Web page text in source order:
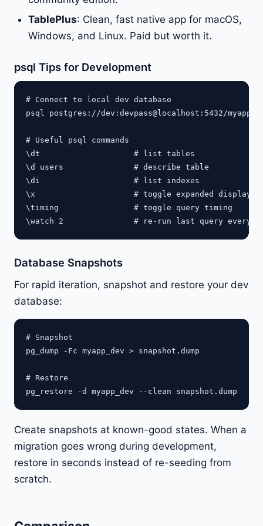
TablePlus: Clean, fast native app for macOS,
Windows, and Linux. Paid but worth it.
psql Tips for Development
# Connect to local dev database
psql postgres://dev:devpass@localhost:5432/
# Useful psql commands
\dt                    # list tables
\d users               # describe table
\di                    # list indexes
\x                     # toggle expanded display
\timing                # toggle query timing
Database Snapshots
For rapid iteration, snapshot and restore your dev
database:
# Snapshot
pg_dump -Fc myapp_dev > snapshot.dump
# Restore
Create snapshots at known-good states. When a
migration goes wrong during development,
restore in seconds instead of re-seeding from
scratch.